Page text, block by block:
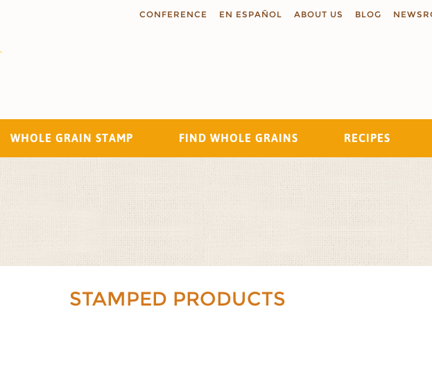
CONFERENCE EN ESPAÑOL ABOUT US BLOG
WHOLE GRAIN STAMP FIND WHOLE GRAINS RECIPES
Search
STAMPED PRODUCTS